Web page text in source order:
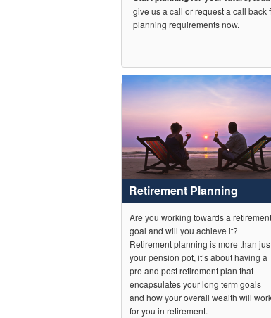
give us a call or request a call
planning requirements now.
Retirement Planning
Are you working towards a retirement
goal and will you achieve it?
Retirement planning is more than
your pension pot, it’s about having a
pre and post retirement plan that
encapsulates your long term goals
and how your overall wealth will
for you in retirement.